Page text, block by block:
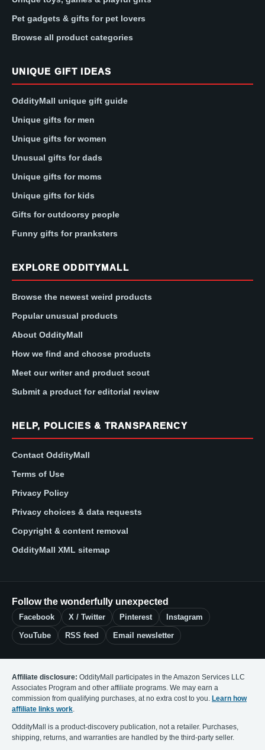
Pet gadgets & gifts for pet lovers
Browse all product categories
UNIQUE GIFT IDEAS
OddityMall unique gift guide
Unique gifts for men
Unique gifts for women
Unusual gifts for dads
Unique gifts for moms
Unique gifts for kids
Gifts for outdoorsy people
Funny gifts for pranksters
EXPLORE ODDITYMALL
Browse the newest weird products
Popular unusual products
About OddityMall
How we find and choose products
Meet our writer and product scout
Submit a product for editorial review
HELP, POLICIES & TRANSPARENCY
Contact OddityMall
Terms of Use
Privacy Policy
Privacy choices & data requests
Copyright & content removal
OddityMall XML sitemap
Follow the wonderfully unexpected
Facebook X / Twitter Pinterest Instagram
YouTube RSS feed Email newsletter
Affiliate disclosure: OddityMall participates in the Amazon Services LLC
Associates Program and other affiliate programs. We may earn a
commission from qualifying purchases, at no extra cost to you. Learn how
affiliate links work.
OddityMall is a product-discovery publication, not a retailer. Purchases,
shipping, returns, and warranties are handled by the third-party seller.